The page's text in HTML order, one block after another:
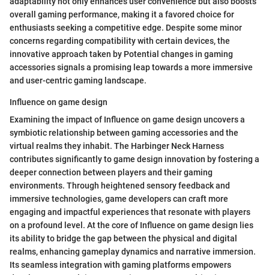
overall gaming performance, making it a favored choice for
enthusiasts seeking a competitive edge. Despite some minor
concerns regarding compatibility with certain devices, the
innovative approach taken by Potential changes in gaming
accessories signals a promising leap towards a more immersive
and user-centric gaming landscape.
Influence on game design
Examining the impact of Influence on game design uncovers a
symbiotic relationship between gaming accessories and the
virtual realms they inhabit. The Harbinger Neck Harness
contributes significantly to game design innovation by fostering a
deeper connection between players and their gaming
environments. Through heightened sensory feedback and
immersive technologies, game developers can craft more
engaging and impactful experiences that resonate with players
on a profound level. At the core of Influence on game design lies
its ability to bridge the gap between the physical and digital
realms, enhancing gameplay dynamics and narrative immersion.
Its seamless integration with gaming platforms empowers